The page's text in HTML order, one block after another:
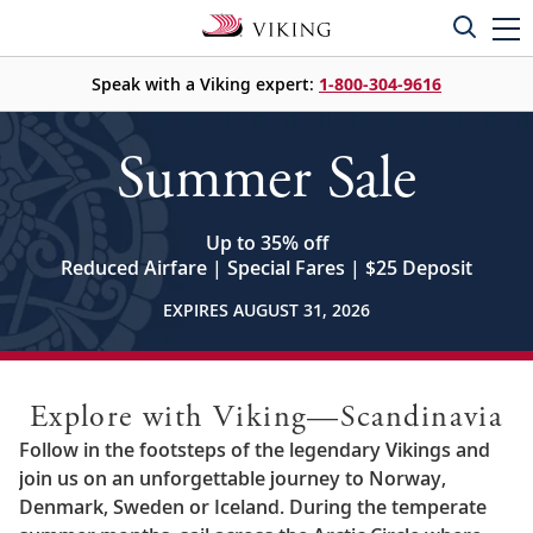
Speak with a Viking expert: 1-800-304-9616
Summer Sale
Up to 35% off
Reduced Airfare | Special Fares | $25 Deposit
EXPIRES AUGUST 31, 2026
Explore with Viking—Scandinavia
Follow in the footsteps of the legendary Vikings and
join us on an unforgettable journey to Norway,
Denmark, Sweden or Iceland. During the temperate